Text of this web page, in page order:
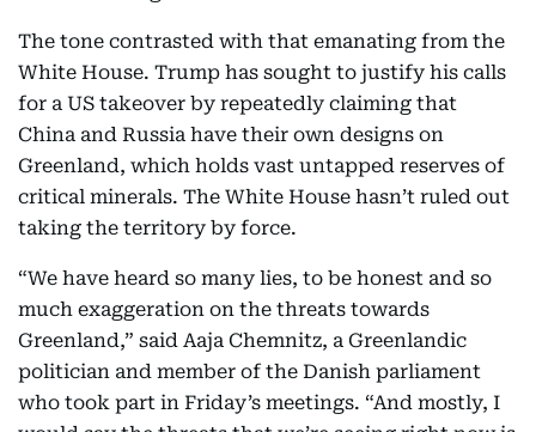
The tone contrasted with that emanating from the
White House. Trump has sought to justify his calls
for a US takeover by repeatedly claiming that
China and Russia have their own designs on
Greenland, which holds vast untapped reserves of
critical minerals. The White House hasn’t ruled out
taking the territory by force.
“We have heard so many lies, to be honest and so
much exaggeration on the threats towards
Greenland,” said Aaja Chemnitz, a Greenlandic
politician and member of the Danish parliament
who took part in Friday’s meetings. “And mostly, I